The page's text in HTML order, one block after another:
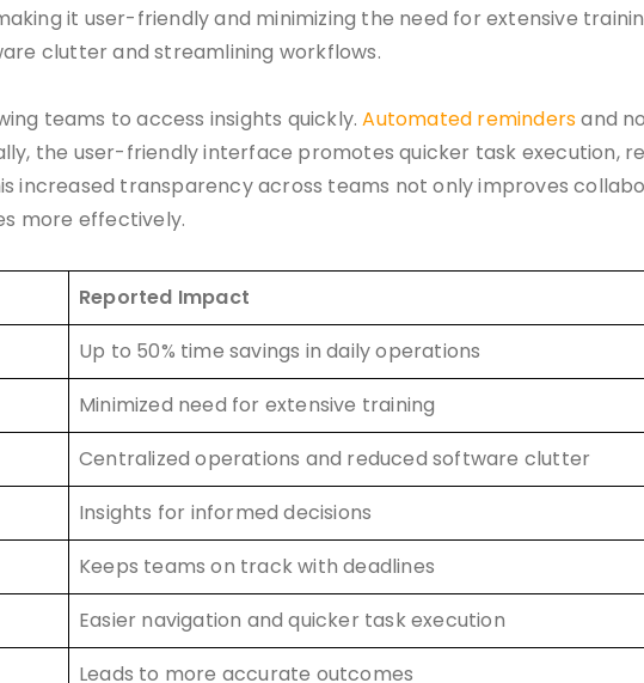
it user-friendly and minimizing the need for extensive
clutter and streamlining workflows.
teams to access insights quickly.Automated remindersand
the user-friendly interface promotes quicker task execution,
increased transparency across teams not only improves
more effectively.
Reported Impact
Up to 50% time savings in daily operations
Minimized need for extensive training
Centralized operations and reduced software clutter
Insights for informed decisions
Keeps teams on track with deadlines
Easier navigation and quicker task execution
Leads to more accurate outcomes